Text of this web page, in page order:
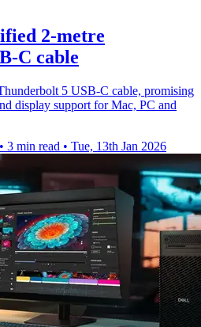
2-metre
C cable
5 USB-C cable, promising
display support for Mac, PC and
• 3 min read • Tue, 13th Jan 2026